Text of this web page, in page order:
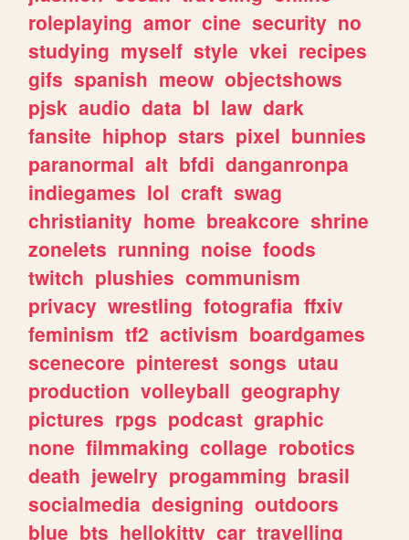
roleplaying amor cine security no
studying myself style vkei recipes
gifs spanish meow objectshows
pjsk audio data bl law dark
fansite hiphop stars pixel bunnies
paranormal alt bfdi danganronpa
indiegames lol craft swag
christianity home breakcore shrine
zonelets running noise foods
twitch plushies communism
privacy wrestling fotografia ffxiv
feminism tf2 activism boardgames
scenecore pinterest songs utau
production volleyball geography
pictures rpgs podcast graphic
none filmmaking collage robotics
death jewelry progamming brasil
socialmedia designing outdoors
blue bts hellokitty car travelling